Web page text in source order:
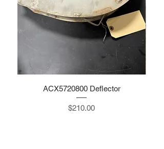
ACX5720800 Deflector
Price
$210.00